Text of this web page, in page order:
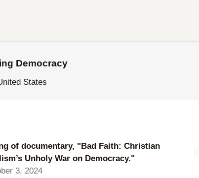
Democracy
States
of documentary, "Bad Faith: Christian
Unholy War on Democracy."
3, 2024